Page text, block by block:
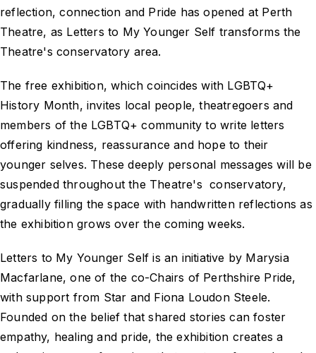
reflection, connection and Pride has opened at Perth
Theatre, as Letters to My Younger Self transforms the
Theatre's conservatory area.
The free exhibition, which coincides with LGBTQ+
History Month, invites local people, theatregoers and
members of the LGBTQ+ community to write letters
offering kindness, reassurance and hope to their
younger selves. These deeply personal messages will be
suspended throughout the Theatre's conservatory,
gradually filling the space with handwritten reflections as
the exhibition grows over the coming weeks.
Letters to My Younger Self is an initiative by Marysia
Macfarlane, one of the co-Chairs of Perthshire Pride,
with support from Star and Fiona Loudon Steele.
Founded on the belief that shared stories can foster
empathy, healing and pride, the exhibition creates a